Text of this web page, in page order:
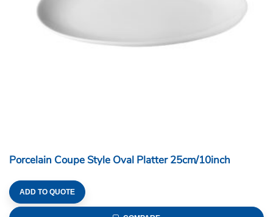
Porcelain Coupe Style Oval Platter 25cm/10inch
ADD TO QUOTE